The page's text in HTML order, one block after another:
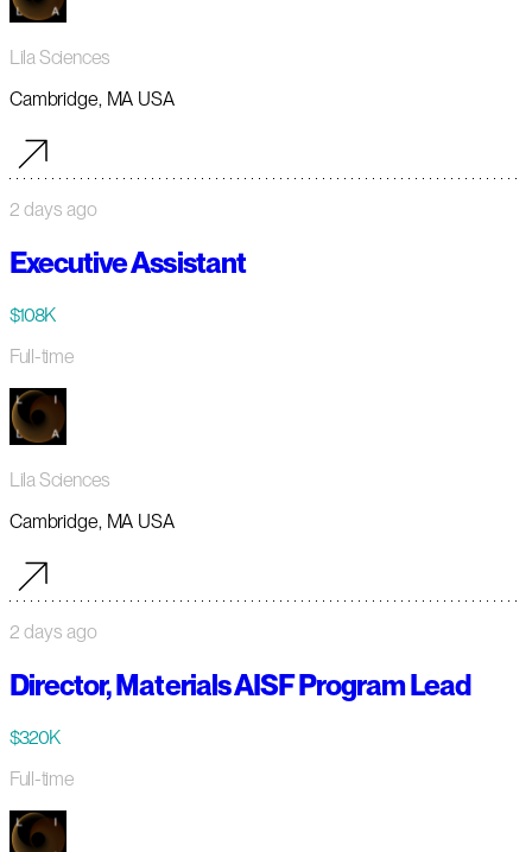
Lila Sciences
Cambridge, MA USA
2 days ago
Executive Assistant
$108K
Full-time
Lila Sciences
Cambridge, MA USA
2 days ago
Director, Materials AISF Program Lead
$320K
Full-time